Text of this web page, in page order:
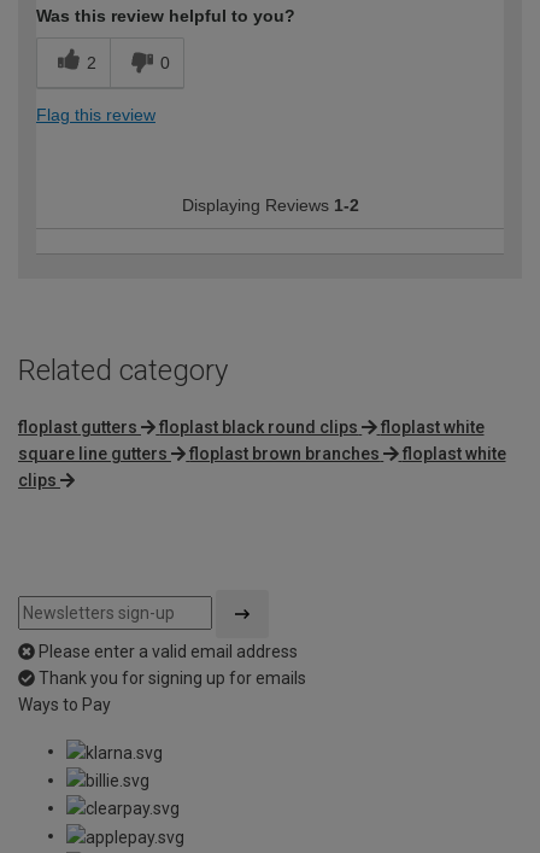
Was this review helpful to you?
2 0
Flag this review
Displaying Reviews 1-2
Related category
floplast gutters floplast black round clips
floplast white
square line gutters
floplast brown branches
floplast white
clips
Please enter a valid email address
Thank you for signing up for emails
Ways to Pay